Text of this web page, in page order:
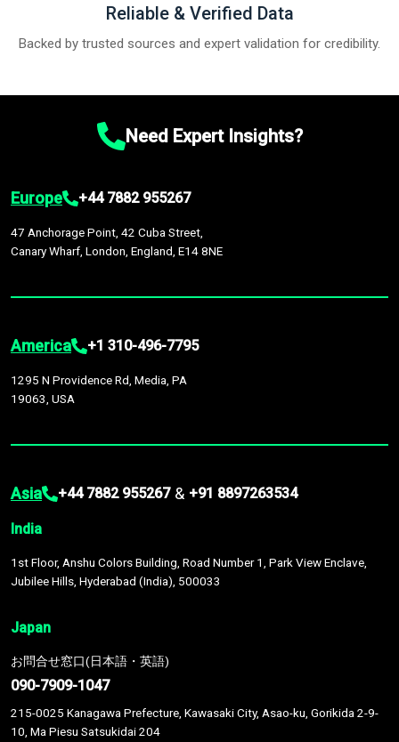
Reliable & Verified Data
Backed by trusted sources and expert validation for credibility.
Need Expert Insights?
Europe +44 7882 955267
47 Anchorage Point, 42 Cuba Street,
Canary Wharf, London, England, E14 8NE
America +1 310-496-7795
1295 N Providence Rd, Media, PA
19063, USA
Asia +44 7882 955267 & +91 8897263534
India
1st Floor, Anshu Colors Building, Road Number 1, Park View Enclave,
Jubilee Hills, Hyderabad (India), 500033
Japan
お問合せ窓口(日本語・英語)
090-7909-1047
215-0025 Kanagawa Prefecture, Kawasaki City, Asao-ku, Gorikida 2-9-
10, Ma Piesu Satsukidai 204